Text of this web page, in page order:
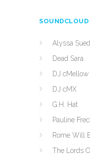
Alyssa
Dead Sara
DJ cMellow
DJ cMX
G.H. Hat
Pauline
Rome Will
The Lords